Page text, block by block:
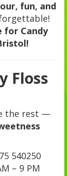
fun, and
for Candy
Floss
the rest —
540250
– 9 PM